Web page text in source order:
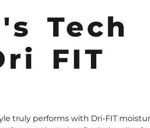
Tech
FIT
truly performs with Dri-FIT